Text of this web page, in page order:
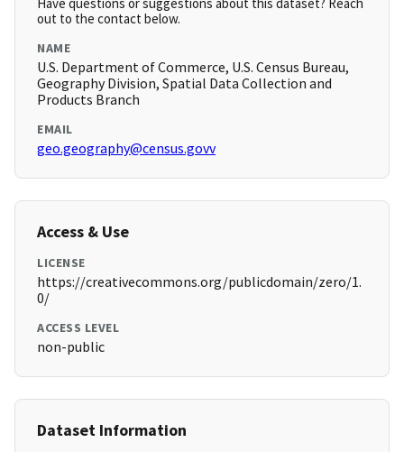
Have questions or suggestions about this dataset? Reach
out to the contact below.
NAME
U.S. Department of Commerce, U.S. Census Bureau,
Geography Division, Spatial Data Collection and
Products Branch
EMAIL
geo.geography@census.govv
Access & Use
LICENSE
https://creativecommons.org/publicdomain/zero/1.
0/
ACCESS LEVEL
non-public
Dataset Information